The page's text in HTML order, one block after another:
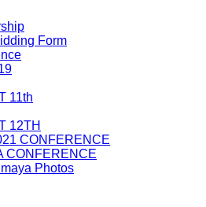
Form
11th
12TH
CONFERENCE
CONFERENCE
Photos